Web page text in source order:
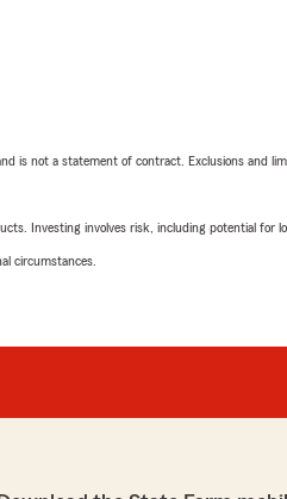
is not a statement of contract. Exclusions and
Investing involves risk, including potential for
circumstances.